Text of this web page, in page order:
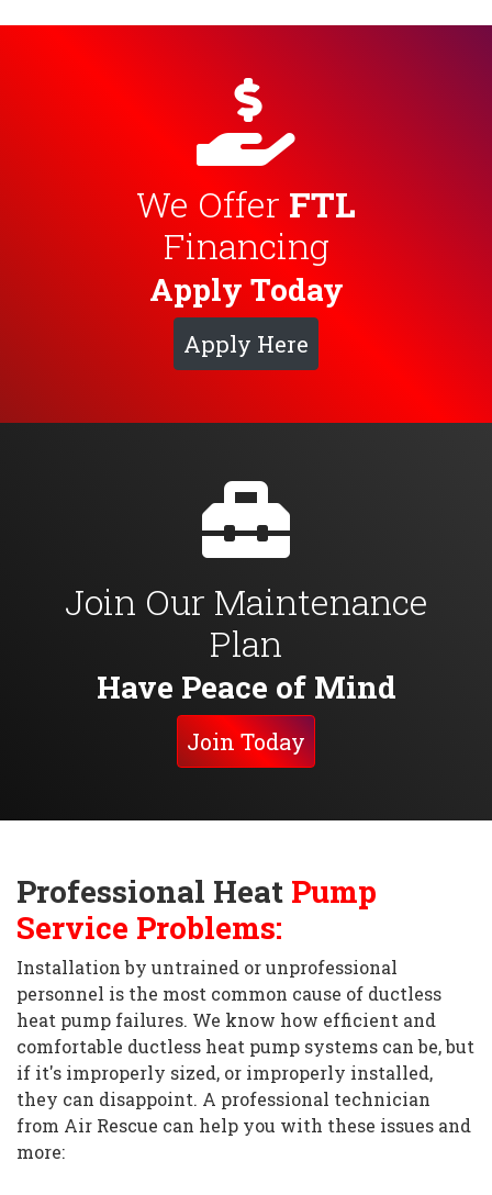
We Offer FTL
Financing
Apply Today
Apply Here
Join Our Maintenance
Plan
Have Peace of Mind
Join Today
Professional Heat Pump
Service Problems:
Installation by untrained or unprofessional
personnel is the most common cause of ductless
heat pump failures. We know how efficient and
comfortable ductless heat pump systems can be, but
if it's improperly sized, or improperly installed,
they can disappoint. A professional technician
from Air Rescue can help you with these issues and
more: